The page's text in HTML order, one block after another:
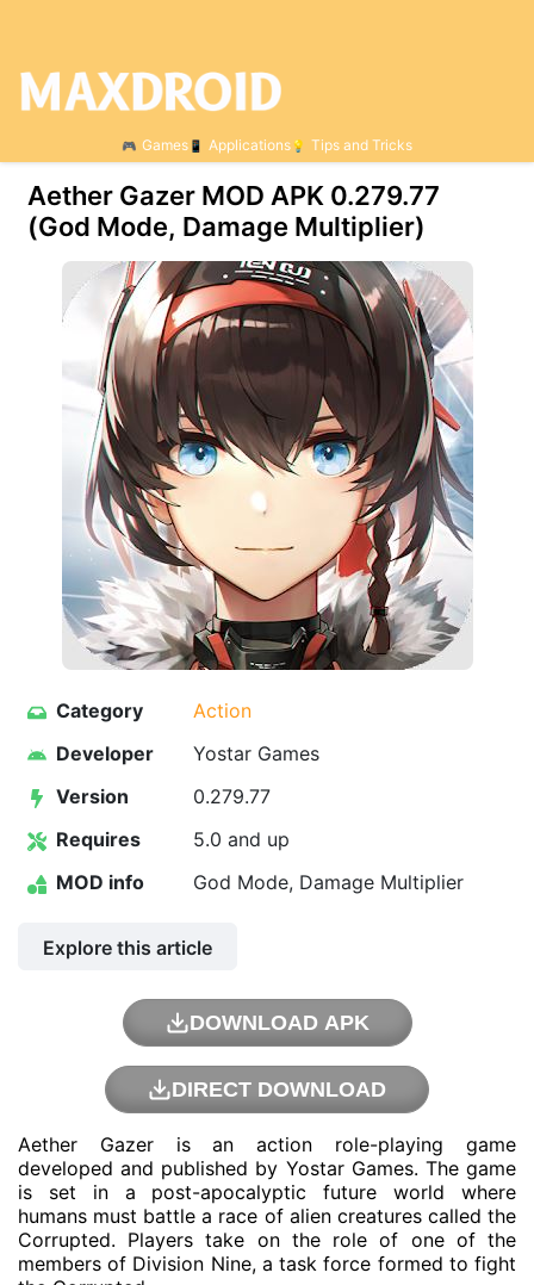
Games Applications Tips and Tricks
Aether Gazer MOD APK 0.279.77
(God Mode, Damage Multiplier)
Category
Action
Developer
Yostar Games
Version
0.279.77
Requires
5.0 and up
MOD info
God Mode, Damage Multiplier
Explore this article
DOWNLOAD APK
DIRECT DOWNLOAD
Aether Gazer is an action role-playing game
developed and published by Yostar Games. The game
is set in a post-apocalyptic future world where
humans must battle a race of alien creatures called the
Corrupted. Players take on the role of one of the
members of Division Nine, a task force formed to fight